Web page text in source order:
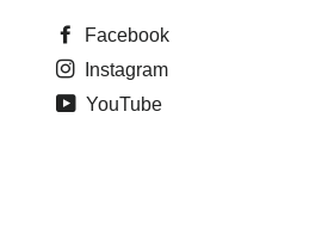
Facebook
Instagram
YouTube